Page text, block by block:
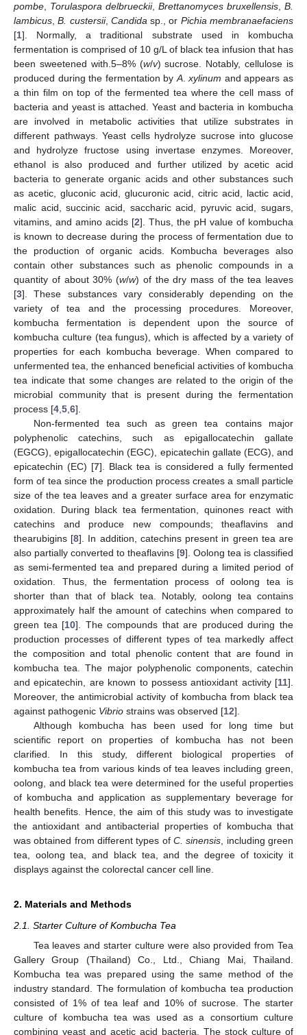
pombe, Torulaspora delbrueckii, Brettanomyces bruxellensis, B.
lambicus,B. custersii, Candidasp., or Pichia membranaefaciens
[1]. Normally, a traditional substrate used in kombucha
fermentation is comprised of 10 g/L of black tea infusion that has
been sweetened with.5–8% (w/v) sucrose. Notably, cellulose is
produced during the fermentation byA.xylinum and appears as
a thin film on top of the fermented tea where the cell mass of
bacteria and yeast is attached. Yeast and bacteria in kombucha
are involved in metabolic activities that utilize substrates in
different pathways. Yeast cells hydrolyze sucrose into glucose
and hydrolyze fructose using invertase enzymes. Moreover,
ethanol is also produced and further utilized by acetic acid
bacteria to generate organic acids and other substances such
as acetic, gluconic acid, glucuronic acid, citric acid, lactic acid,
malic acid, succinic acid, saccharic acid, pyruvic acid, sugars,
vitamins, and amino acids [2]. Thus, the pH value of kombucha
is known to decrease during the process of fermentation due to
the production of organic acids. Kombucha beverages also
contain other substances such as phenolic compounds in a
quantity of about 30% (w/w) of the dry mass of the tea leaves
[3]. These substances vary considerably depending on the
variety of tea and the processing procedures. Moreover,
kombucha fermentation is dependent upon the source of
kombucha culture (tea fungus), which is affected by a variety of
properties for each kombucha beverage. When compared to
unfermented tea, the enhanced beneficial activities of kombucha
tea indicate that some changes are related to the origin of the
microbial community that is present during the fermentation
process [4,5,6].
Non-fermented tea such as green tea contains major
polyphenolic catechins, such as epigallocatechin gallate
(EGCG), epigallocatechin (EGC), epicatechin gallate (ECG), and
epicatechin (EC) [7]. Black tea is considered a fully fermented
form of tea since the production process creates a small particle
size of the tea leaves and a greater surface area for enzymatic
oxidation. During black tea fermentation, quinones react with
catechins and produce new compounds; theaflavins and
thearubigins [8]. In addition, catechins present in green tea are
also partially converted to theaflavins [9]. Oolong tea is classified
as semi-fermented tea and prepared during a limited period of
oxidation. Thus, the fermentation process of oolong tea is
shorter than that of black tea. Notably, oolong tea contains
approximately half the amount of catechins when compared to
green tea [10]. The compounds that are produced during the
production processes of different types of tea markedly affect
the composition and total phenolic content that are found in
kombucha tea. The major polyphenolic components, catechin
and epicatechin, are known to possess antioxidant activity [11].
Moreover, the antimicrobial activity of kombucha from black tea
against pathogenic Vibrio strains was observed [12].
Although kombucha has been used for long time but
scientific report on properties of kombucha has not been
clarified. In this study, different biological properties of
kombucha tea from various kinds of tea leaves including green,
oolong, and black tea were determined for the useful properties
of kombucha and application as supplementary beverage for
health benefits. Hence, the aim of this study was to investigate
the antioxidant and antibacterial properties of kombucha that
was obtained from different types of C. sinensis, including green
tea, oolong tea, and black tea, and the degree of toxicity it
displays against the colorectal cancer cell line.
2. Materials and Methods
2.1. Starter Culture of Kombucha Tea
Tea leaves and starter culture were also provided from Tea
Gallery Group (Thailand) Co., Ltd., Chiang Mai, Thailand.
Kombucha tea was prepared using the same method of the
industry standard. The formulation of kombucha tea production
consisted of 1% of tea leaf and 10% of sucrose. The starter
culture of kombucha tea was used as a consortium culture
combining yeast and acetic acid bacteria. The stock culture of